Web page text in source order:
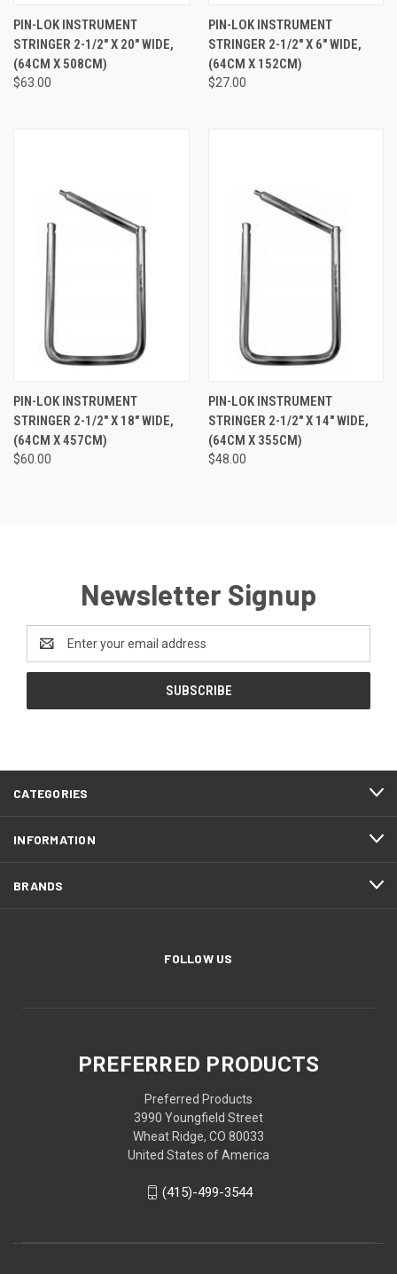
PIN-LOK INSTRUMENT
STRINGER 2-1/2" X 20" WIDE,
(64CM X 508CM)
$63.00
PIN-LOK INSTRUMENT
STRINGER 2-1/2" X 6" WIDE,
(64CM X 152CM)
$27.00
PIN-LOK INSTRUMENT
STRINGER 2-1/2" X 18" WIDE,
(64CM X 457CM)
$60.00
PIN-LOK INSTRUMENT
STRINGER 2-1/2" X 14" WIDE,
(64CM X 355CM)
$48.00
Newsletter Signup
Address
CATEGORIES
INFORMATION
BRANDS
FOLLOW US
PREFERRED PRODUCTS
Preferred Products
3990 Youngfield Street
Wheat Ridge, CO 80033
United States of America
(415)-499-3544